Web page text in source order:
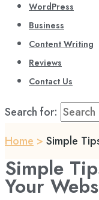
WordPress
Business
Content Writing
Reviews
Contact Us
Search for:
Home > Simple
Simple
Your